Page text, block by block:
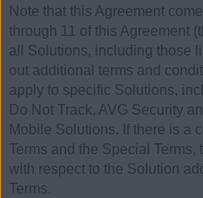
Note that this Agreement
through 11 of this Agreement
all Solutions, including those
out additional terms and
apply to specific Solutions,
Do Not Track, AVG Security
Mobile Solutions. If there is a
Terms and the Special Terms,
with respect to the Solution
Terms.